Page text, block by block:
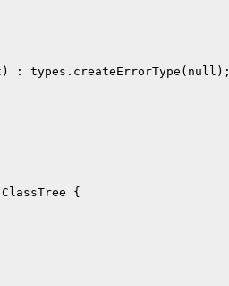
types.createErrorType(null);
{